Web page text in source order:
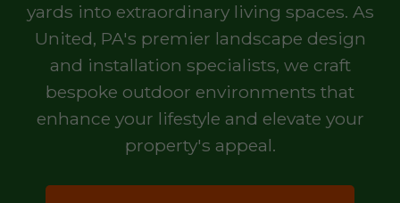
yards into extraordinary living spaces. As
United, PA's premier landscape design
and installation specialists, we craft
bespoke outdoor environments that
enhance your lifestyle and elevate your
property's appeal.